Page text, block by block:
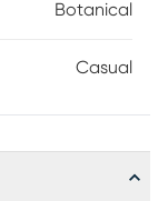
Botanical
Casual